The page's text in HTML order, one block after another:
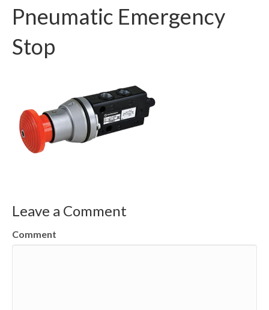
Pneumatic Emergency
Stop
Leave a Comment
Comment